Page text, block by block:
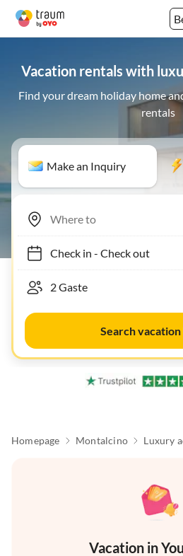
Vacation rentals with
Find your dream holiday home
rentals
Make an Inquiry
Check in- Check out
Search vacation
Homepage Montalcino Luxury
Vacation in